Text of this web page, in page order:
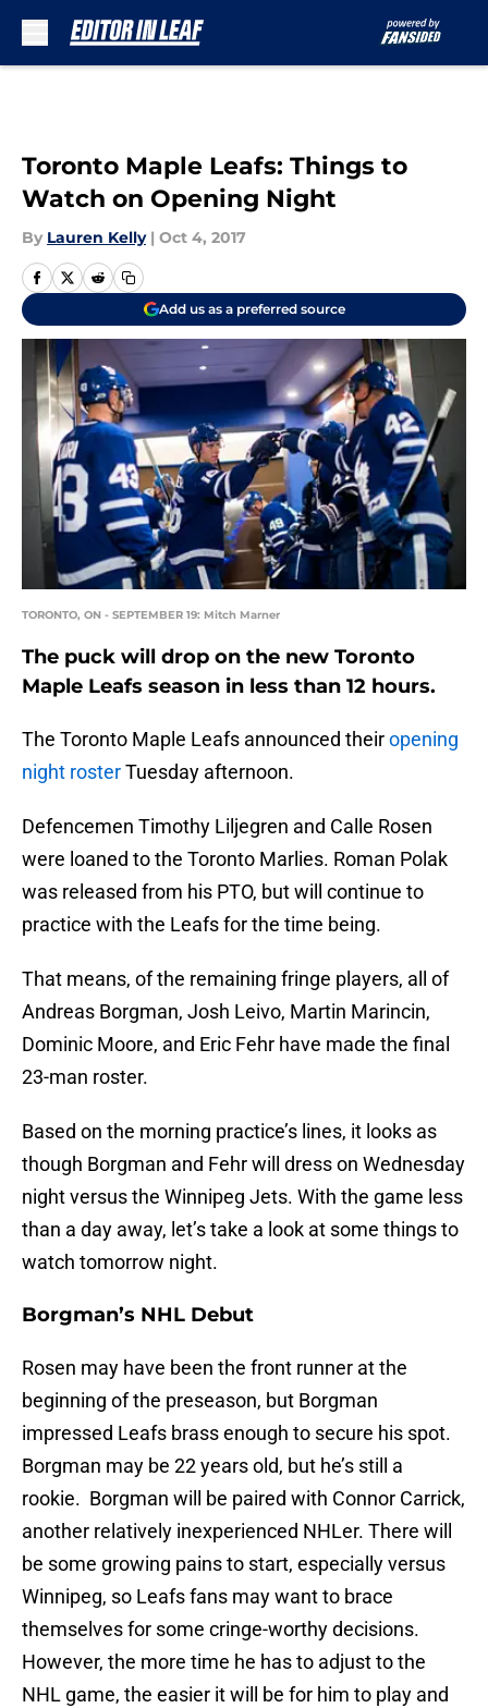
Toronto Maple Leafs: Things to
Watch on Opening Night
By Lauren Kelly | Oct 4, 2017
Add us as a preferred source
TORONTO, ON - SEPTEMBER 19: Mitch Marner
The puck will drop on the new Toronto
Maple Leafs season in less than 12 hours.
The Toronto Maple Leafs announced theiropening
night rosterTuesday afternoon.
Defencemen Timothy Liljegren and Calle Rosen
were loaned to the Toronto Marlies. Roman Polak
was released from his PTO, but will continue to
practice with the Leafs for the time being.
That means, of the remaining fringe players, all of
Andreas Borgman, Josh Leivo, Martin Marincin,
Dominic Moore, and Eric Fehr have made the final
23-man roster.
Based on the morning practice’s lines, it looks as
though Borgman and Fehr will dress on Wednesday
night versus the Winnipeg Jets. With the game less
than a day away, let’s take a look at some things to
watch tomorrow night.
Borgman’s NHL Debut
Rosen may have been the front runner at the
beginning of the preseason, but Borgman
impressed Leafs brass enough to secure his spot.
Borgman may be 22 years old, but he’s still a
rookie. Borgman will be paired with Connor Carrick,
another relatively inexperienced NHLer. There will
be some growing pains to start, especially versus
Winnipeg, so Leafs fans may want to brace
themselves for some cringe-worthy decisions.
However, the more time he has to adjust to the
NHL game, the easier it will be for him to play and